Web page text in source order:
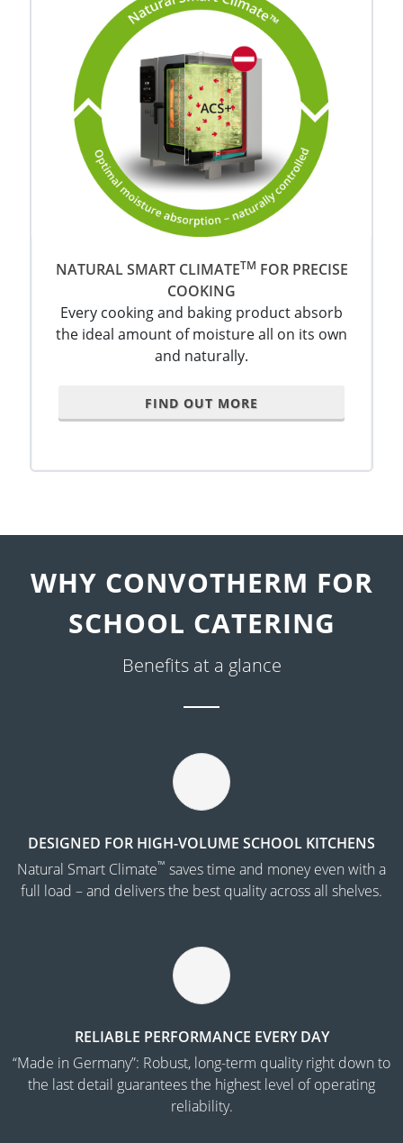
NATURAL SMART CLIMATETM FOR PRECISE
COOKING
Every cooking and baking product absorb
the ideal amount of moisture all on its own
and naturally.
FIND OUT MORE
WHY CONVOTHERM FOR
SCHOOL CATERING
Benefits at a glance
DESIGNED FOR HIGH-VOLUME SCHOOL KITCHENS
Natural Smart Climate™ saves time and money even with a
full load – and delivers the best quality across all shelves.
RELIABLE PERFORMANCE EVERY DAY
“Made in Germany”: Robust, long-term quality right down to
the last detail guarantees the highest level of operating
reliability.